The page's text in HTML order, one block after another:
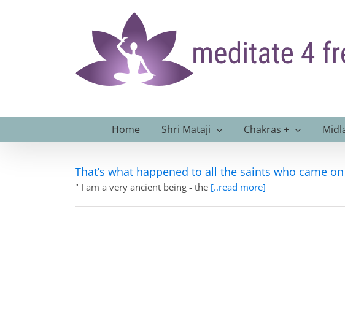
Home Shri Mataji Chakras +
That’s what happened to all the saints who came
" I am a very ancient being - the [..read more]